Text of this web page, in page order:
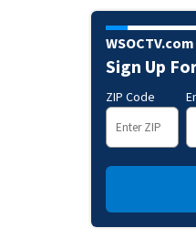
WSOCTV.com
Sign Up
ZIP Code